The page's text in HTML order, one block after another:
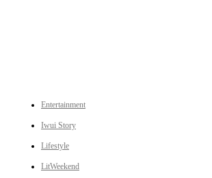
Entertainment
Iwui Story
Lifestyle
LitWeekend